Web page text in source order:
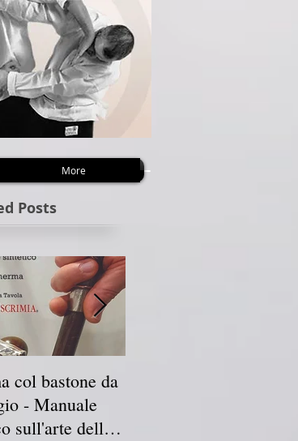
Posts
col bastone da
- Manuale
sull'arte della
More